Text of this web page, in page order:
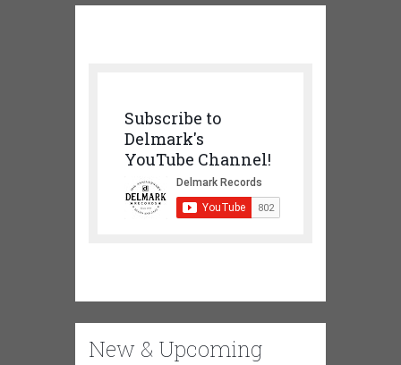
Subscribe to
Delmark's
YouTube Channel!
New & Upcoming